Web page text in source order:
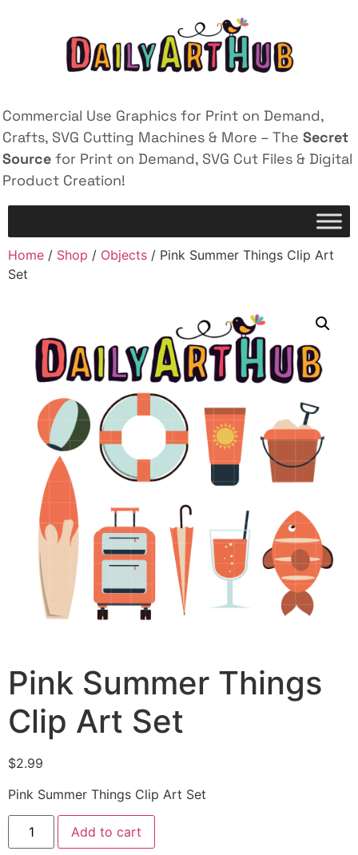
Commercial Use Graphics for Print on Demand,
Crafts, SVG Cutting Machines & More – The Secret
Source for Print on Demand, SVG Cut Files & Digital
Product Creation!
Home / Shop / Objects / Pink Summer Things Clip Art
Set
Pink Summer Things
Clip Art Set
$2.99
Pink Summer Things Clip Art Set
Add to cart